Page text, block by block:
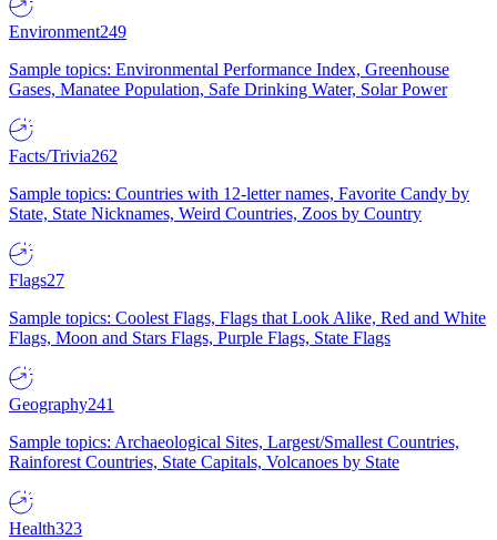
Environment249
Sample topics: Environmental Performance Index, Greenhouse
Gases, Manatee Population, Safe Drinking Water, Solar Power
Facts/Trivia262
Sample topics: Countries with 12-letter names, Favorite Candy by
State, State Nicknames, Weird Countries, Zoos by Country
Flags27
Sample topics: Coolest Flags, Flags that Look Alike, Red and White
Flags, Moon and Stars Flags, Purple Flags, State Flags
Geography241
Sample topics: Archaeological Sites, Largest/Smallest Countries,
Rainforest Countries, State Capitals, Volcanoes by State
Health323